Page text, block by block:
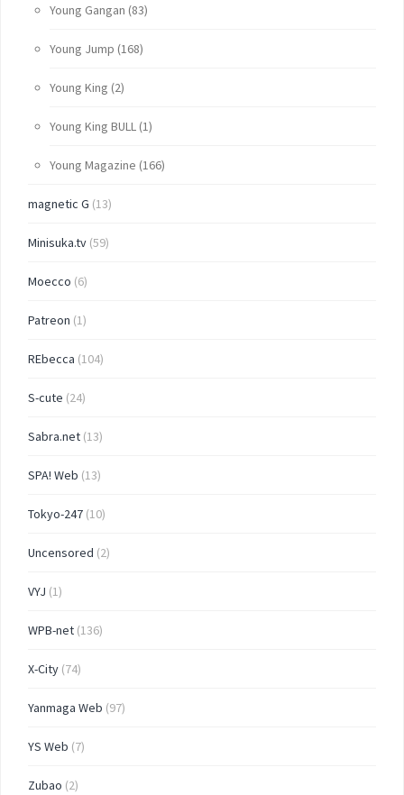
Young Gangan (83)
Young Jump (168)
Young King (2)
Young King BULL (1)
Young Magazine (166)
magnetic G (13)
Minisuka.tv (59)
Moecco (6)
Patreon (1)
REbecca (104)
S-cute (24)
Sabra.net (13)
SPA! Web (13)
Tokyo-247 (10)
Uncensored (2)
VYJ (1)
WPB-net (136)
X-City (74)
Yanmaga Web (97)
YS Web (7)
Zubao (2)